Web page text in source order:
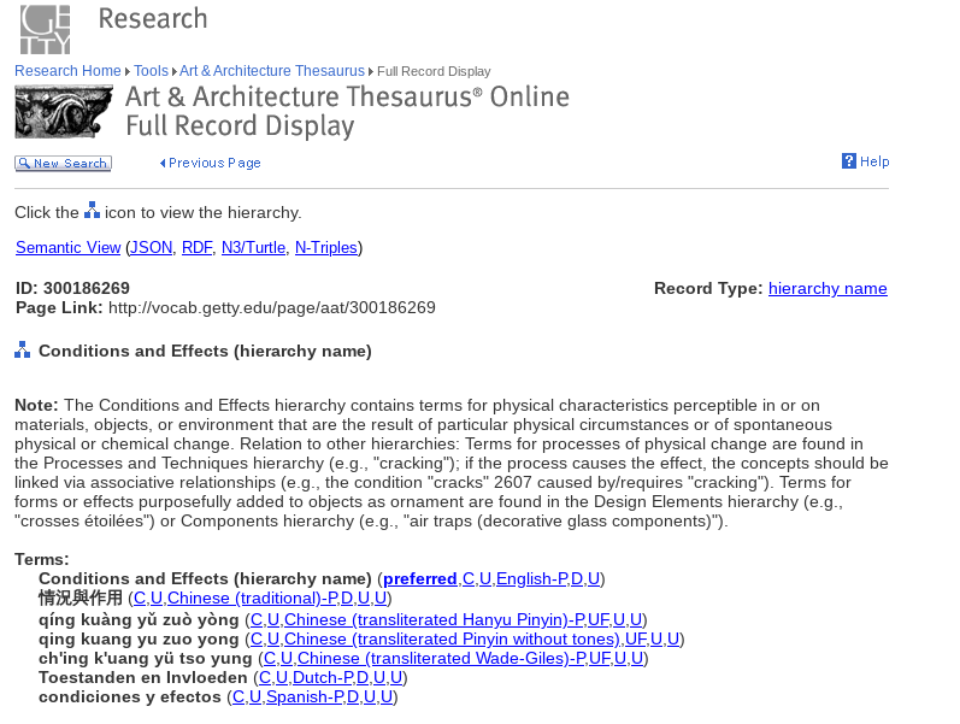
Research Home Tools Art & Architecture Thesaurus Full Record Display
Click the icon to view the hierarchy.
Semantic View(JSON, RDF, N3/Turtle, N-Triples)
ID: 300186269
Page Link: http://vocab.getty.edu/page/aat/300186269
Record Type: hierarchy name
Conditions and Effects (hierarchy name)
Note: The Conditions and Effects hierarchy contains terms for physical characteristics perceptible in or on
materials, objects, or environment that are the result of particular physical circumstances or of spontaneous
physical or chemical change. Relation to other hierarchies: Terms for processes of physical change are found in
the Processes and Techniques hierarchy (e.g., "cracking"); if the process causes the effect, the concepts should be
linked via associative relationships (e.g., the condition "cracks" 2607 caused by/requires "cracking"). Terms for
forms or effects purposefully added to objects as ornament are found in the Design Elements hierarchy (e.g.,
"crosses étoilées") or Components hierarchy (e.g., "air traps (decorative glass components)").
Terms:
Conditions and Effects (hierarchy name) (preferred C U English-P,D U)
情況與作用 (C U Chinese (traditional)-P,D U U)
qíng kuàng yǔ zuò yòng (C U Chinese (transliterated Hanyu Pinyin)-P,UF, U U)
qing kuang yu zuo yong (C U Chinese (transliterated Pinyin without tones) UF, U U)
ch'ing k'uang yü tso yung (C U Chinese (transliterated Wade-Giles)-P,UF, U U)
Toestanden en Invloeden (C U Dutch-P,D U U)
condiciones y efectos (C U Spanish-P,D U U)